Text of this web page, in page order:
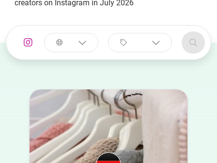
creators on Instagram in July 2026
Australia
Austria
Azerbaijan
Belgium
Bulgaria
Art
Automotive
Beauty
Culture
Education